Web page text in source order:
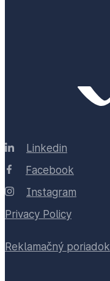
Linkedin
Facebook
Instagram
Privacy Policy
Reklamačný poriadok